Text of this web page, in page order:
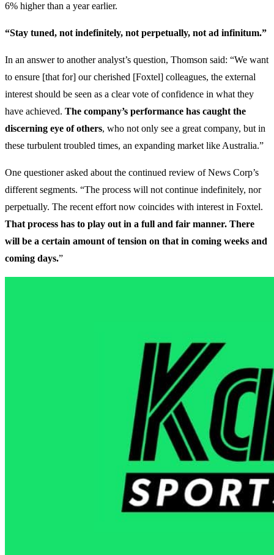
6% higher than a year earlier.
“Stay tuned, not indefinitely, not perpetually, not ad infinitum.”
In an answer to another analyst’s question, Thomson said: “We want
to ensure [that for] our cherished [Foxtel] colleagues, the external
interest should be seen as a clear vote of confidence in what they
have achieved. The company’s performance has caught the
discerning eye of others, who not only see a great company, but in
these turbulent troubled times, an expanding market like Australia.”
One questioner asked about the continued review of News Corp’s
different segments. “The process will not continue indefinitely, nor
perpetually. The recent effort now coincides with interest in Foxtel.
That process has to play out in a full and fair manner. There
will be a certain amount of tension on that in coming weeks and
coming days.”